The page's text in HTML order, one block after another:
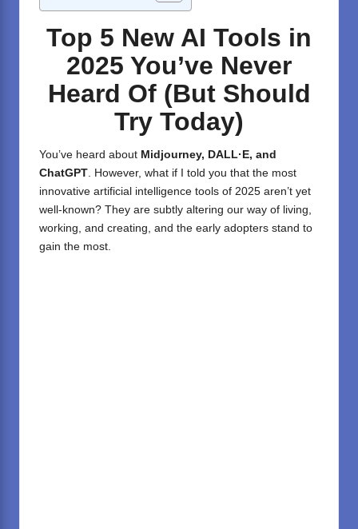
Top 5 New AI Tools in
2025 You’ve Never
Heard Of (But Should
Try Today)
You’ve heard about Midjourney, DALL·E, and
ChatGPT. However, what if I told you that the most
innovative artificial intelligence tools of 2025 aren’t yet
well-known? They are subtly altering our way of living,
working, and creating, and the early adopters stand to
gain the most.